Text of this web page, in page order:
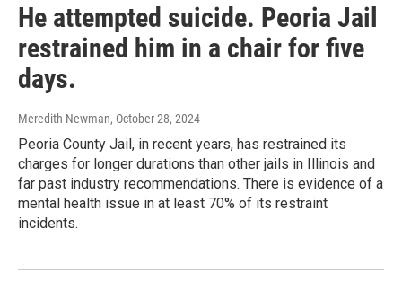
He attempted suicide. Peoria Jail
restrained him in a chair for five
days.
Meredith Newman, October 28, 2024
Peoria County Jail, in recent years, has restrained its
charges for longer durations than other jails in Illinois and
far past industry recommendations. There is evidence of a
mental health issue in at least 70% of its restraint
incidents.